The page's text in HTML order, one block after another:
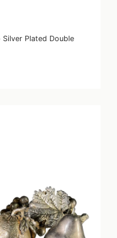
Plated Double